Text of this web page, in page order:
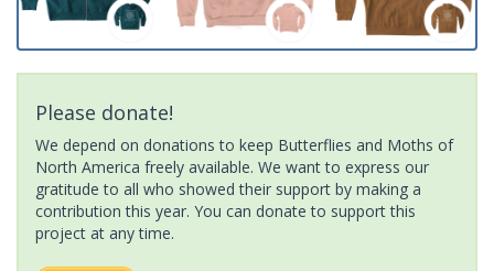
Please donate!
We depend on donations to keep Butterflies and Moths of
North America freely available. We want to express our
gratitude to all who showed their support by making a
contribution this year. You can donate to support this
project at any time.